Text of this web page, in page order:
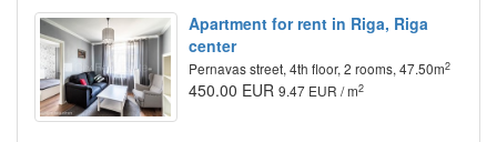
Apartment for rent in Riga, Riga
center
Pernavas street, 4th floor, 2 rooms, 47.50m2
450.00 EUR 9.47 EUR / m2